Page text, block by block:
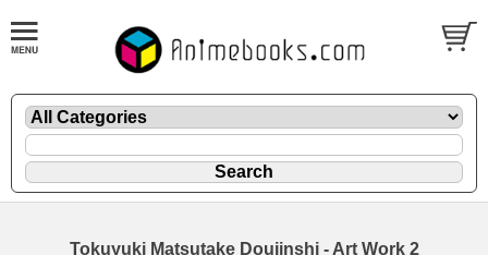
Tokuyuki Matsutake Doujinshi - Art Work 2